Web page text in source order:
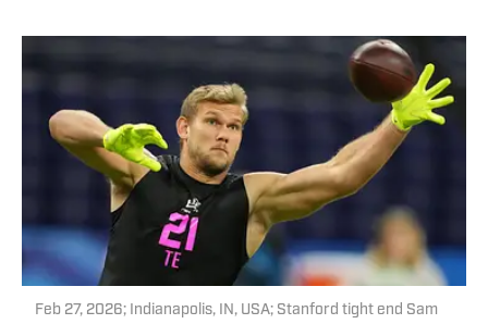
Feb 27, 2026; Indianapolis, IN, USA; Stanford tight end Sam